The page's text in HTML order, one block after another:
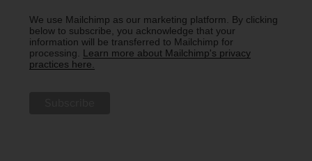
We use Mailchimp as our marketing platform. By clicking
below to subscribe, you acknowledge that your
information will be transferred to Mailchimp for
processing. Learn more about Mailchimp's privacy
practices here.